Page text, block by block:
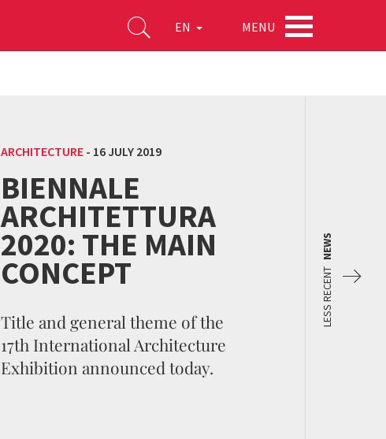
EN MENU
ARCHITECTURE- 16 JULY 2019
BIENNALE
ARCHITETTURA
2020: THE MAIN
CONCEPT
Title and general theme of the
17th International Architecture
Exhibition announced today.
LESS RECENT
NEWS